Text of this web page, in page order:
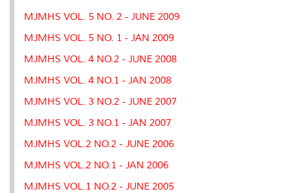
MJMHS VOL. 5 NO. 2 - JUNE 2009
MJMHS VOL. 5 NO. 1 - JAN 2009
MJMHS VOL. 4 NO.2 - JUNE 2008
MJMHS VOL. 4 NO.1 - JAN 2008
MJMHS VOL. 3 NO.2 - JUNE 2007
MJMHS VOL. 3 NO.1 - JAN 2007
MJMHS VOL.2 NO.2 - JUNE 2006
MJMHS VOL.2 NO.1 - JAN 2006
MJMHS VOL.1 NO.2 - JUNE 2005